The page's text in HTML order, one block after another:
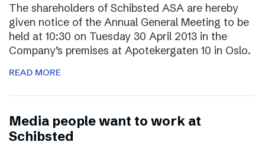
The shareholders of Schibsted ASA are hereby
given notice of the Annual General Meeting to be
held at 10:30 on Tuesday 30 April 2013 in the
Company’s premises at Apotekergaten 10 in Oslo.
READ MORE
Media people want to work at
Schibsted